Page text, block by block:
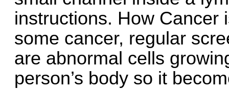
instructions. How Cancer
some cancer, regular
are abnormal cells
person’s body so it